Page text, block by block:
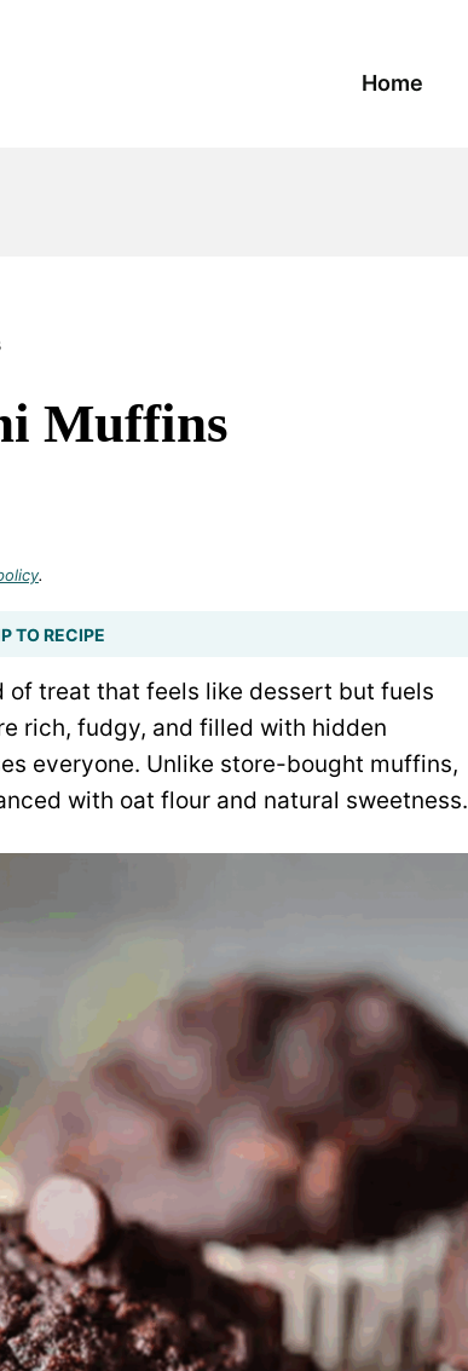
Home
Muffins
.
TO RECIPE
treat that feels like dessert but fuels
rich, fudgy, and filled with hidden
everyone. Unlike store-bought muffins,
with oat flour and natural sweetness.